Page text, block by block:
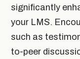
significantly
your LMS.
such as
to-peer